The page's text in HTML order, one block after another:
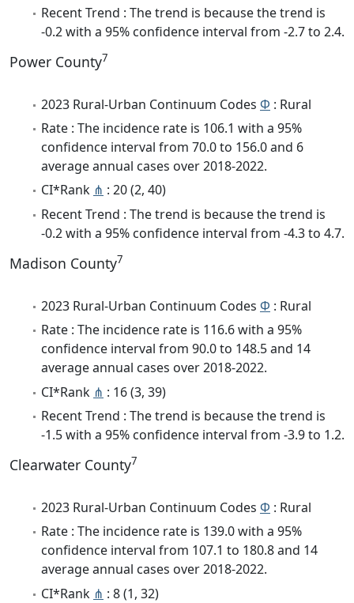
Recent Trend : The trend is because the trend is
-0.2 with a 95% confidence interval from -2.7 to 2.4.
Power County7
2023 Rural-Urban Continuum Codes Φ : Rural
Rate : The incidence rate is 106.1 with a 95%
confidence interval from 70.0 to 156.0 and 6
average annual cases over 2018-2022.
CI*Rank ⋔ : 20 (2, 40)
Recent Trend : The trend is because the trend is
-0.2 with a 95% confidence interval from -4.3 to 4.7.
Madison County7
2023 Rural-Urban Continuum Codes Φ : Rural
Rate : The incidence rate is 116.6 with a 95%
confidence interval from 90.0 to 148.5 and 14
average annual cases over 2018-2022.
CI*Rank ⋔ : 16 (3, 39)
Recent Trend : The trend is because the trend is
-1.5 with a 95% confidence interval from -3.9 to 1.2.
Clearwater County7
2023 Rural-Urban Continuum Codes Φ : Rural
Rate : The incidence rate is 139.0 with a 95%
confidence interval from 107.1 to 180.8 and 14
average annual cases over 2018-2022.
CI*Rank ⋔ : 8 (1, 32)